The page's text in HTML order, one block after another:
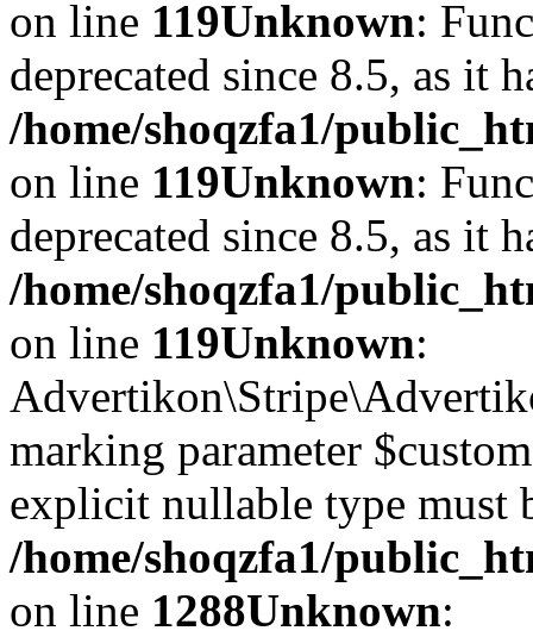
on line 119Unknown:
deprecated since 8.5, as it
/home/shoqzfa1/
on line 119Unknown:
deprecated since 8.5, as it
/home/shoqzfa1/
on line 119Unknown:
marking parameter
explicit nullable type must
/home/shoqzfa1/
on line 1288Unknown: